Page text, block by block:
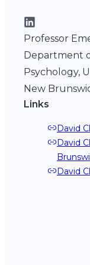
Professor
Department
Psychology,
New
Links
David
David
David